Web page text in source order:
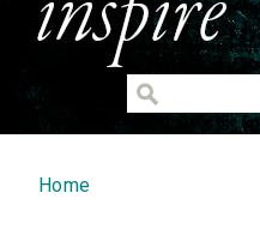
You are here
Home